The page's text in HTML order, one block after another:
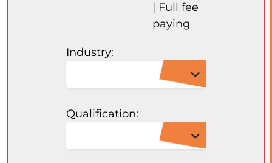
| Full fee
paying
Industry:
Qualification: